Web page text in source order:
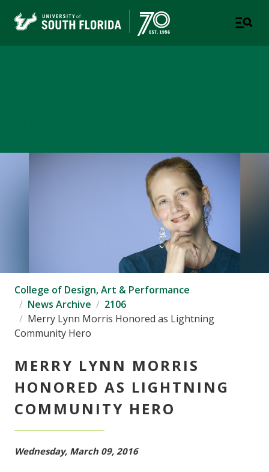
College of Design, Art & Performance
News Archive
2106
Merry Lynn Morris Honored as Lightning
Community Hero
MERRY LYNN MORRIS
HONORED AS LIGHTNING
COMMUNITY HERO
Wednesday, March 09, 2016